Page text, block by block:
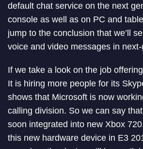
default chat service on the next
console as well as on PC and
jump to the conclusion that we’ll
voice and video messages in
If we take a look on the job
It is hiring more people for its
shows that Microsoft is now
calling division. So we can say
soon integrated into new Xbox
this new hardware device in E3